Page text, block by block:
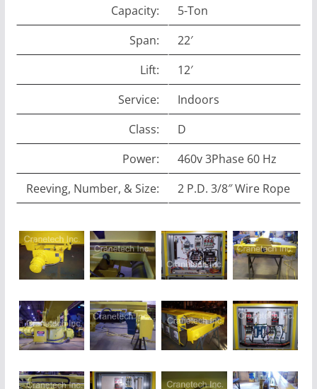
Capacity:
5-Ton
Span:
22′
Lift:
12′
Service:
Indoors
Class:
D
Power:
460v 3Phase 60 Hz
Reeving, Number, & Size:
2 P.D. 3/8″ Wire Rope